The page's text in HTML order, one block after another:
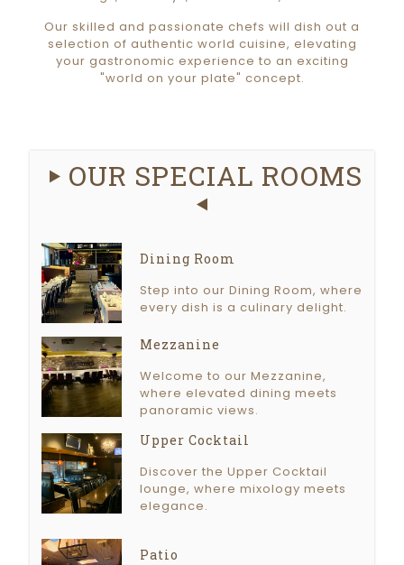
Our skilled and passionate chefs will dish out a
selection of authentic world cuisine, elevating
your gastronomic experience to an exciting
"world on your plate" concept.
OUR SPECIAL ROOMS
Dining Room
Step into our Dining Room, where
every dish is a culinary delight.
Mezzanine
Welcome to our Mezzanine,
where elevated dining meets
panoramic views.
Upper Cocktail
Discover the Upper Cocktail
lounge, where mixology meets
elegance.
Patio